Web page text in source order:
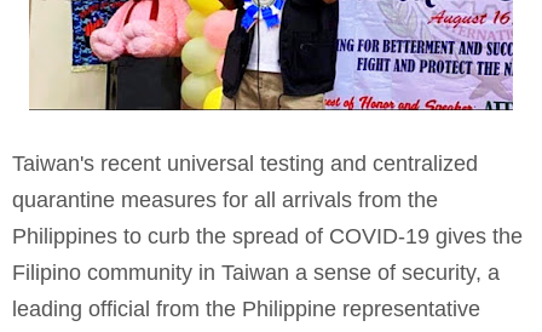
Taiwan's recent universal testing and centralized
quarantine measures for all arrivals from the
Philippines to curb the spread of COVID-19 gives the
Filipino community in Taiwan a sense of security, a
leading official from the Philippine representative